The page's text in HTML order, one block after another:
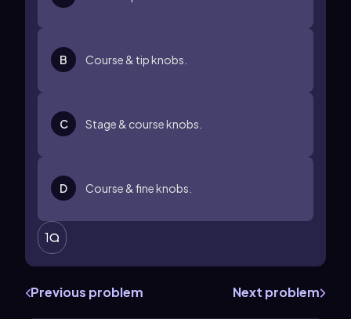
B Course & tip knobs.
C Stage & course knobs.
D Course & fine knobs.
1
Previous problem Next problem